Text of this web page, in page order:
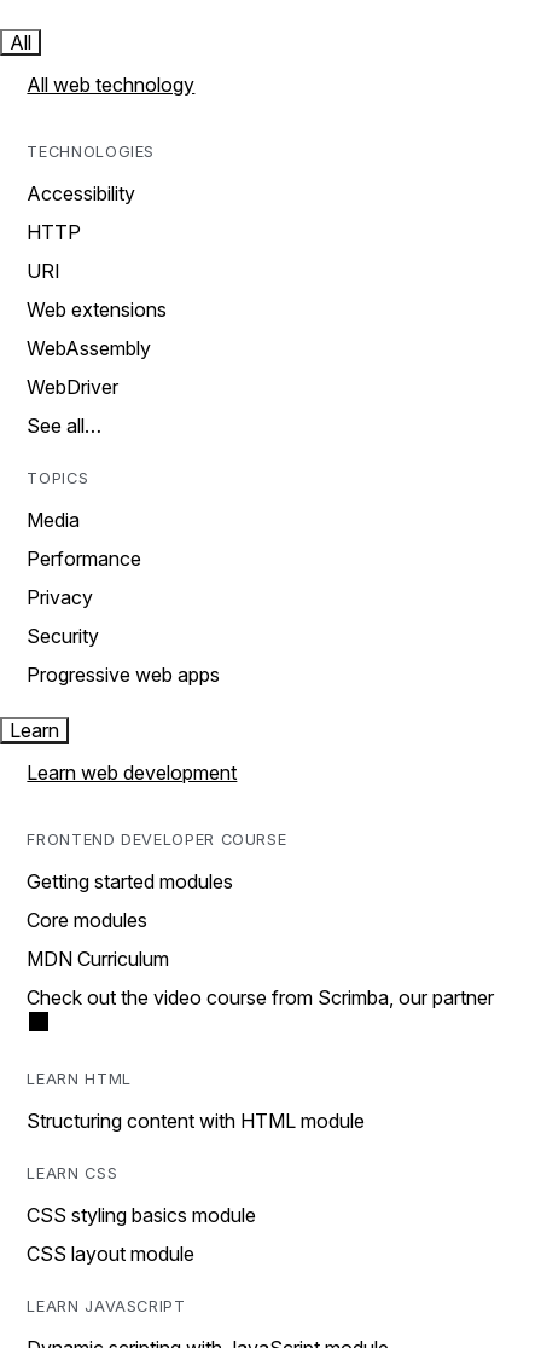
All
All web technology
TECHNOLOGIES
Accessibility
HTTP
URI
Web extensions
WebAssembly
WebDriver
See all…
TOPICS
Media
Performance
Privacy
Security
Progressive web apps
Learn
Learn web development
FRONTEND DEVELOPER COURSE
Getting started modules
Core modules
MDN Curriculum
Check out the video course from Scrimba, our partner
LEARN HTML
Structuring content with HTML module
LEARN CSS
CSS styling basics module
CSS layout module
LEARN JAVASCRIPT